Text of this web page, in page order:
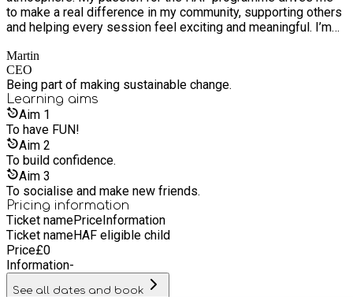
to make a real difference in my community, supporting others
and helping every session feel exciting and meaningful. I’m
everything I do.
Martin
CEO
Being part of making sustainable change.
Learning aims
Aim 1
To have FUN!
Aim 2
To build confidence.
Aim 3
To socialise and make new friends.
Pricing information
Ticket namePriceInformation
Ticket nameHAF eligible child
Price£0
Information-
See all dates and book